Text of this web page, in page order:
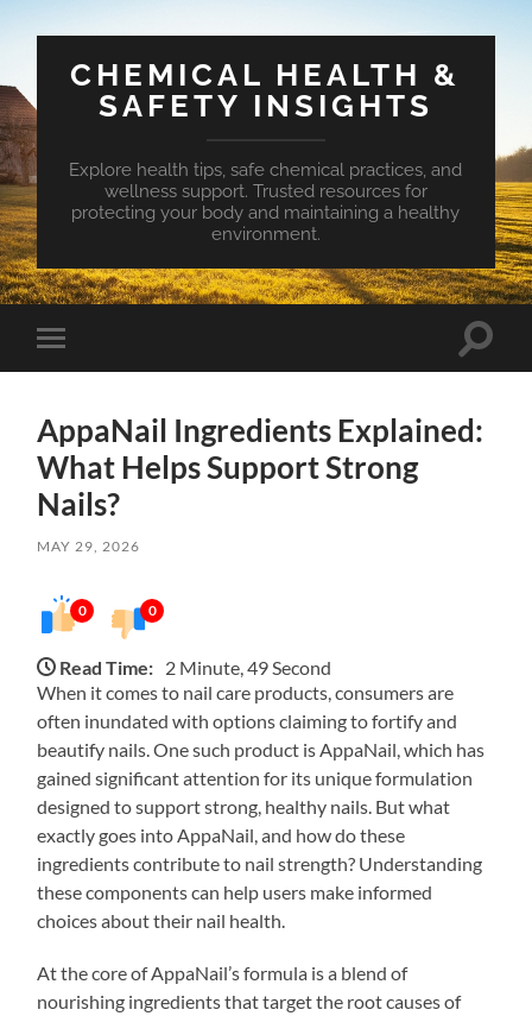
CHEMICAL HEALTH &
SAFETY INSIGHTS
Explore health tips, safe chemical practices, and
wellness support. Trusted resources for
protecting your body and maintaining a healthy
environment.
Toggle
mobile
Toggle
AppaNail Ingredients Explained:
What Helps Support Strong
Nails?
MAY 29, 2026
0 0
Read Time: 2 Minute, 49 Second
When it comes to nail care products, consumers are
often inundated with options claiming to fortify and
beautify nails. One such product is AppaNail, which has
gained significant attention for its unique formulation
designed to support strong, healthy nails. But what
exactly goes into AppaNail, and how do these
ingredients contribute to nail strength? Understanding
these components can help users make informed
choices about their nail health.
At the core of AppaNail’s formula is a blend of
nourishing ingredients that target the root causes of